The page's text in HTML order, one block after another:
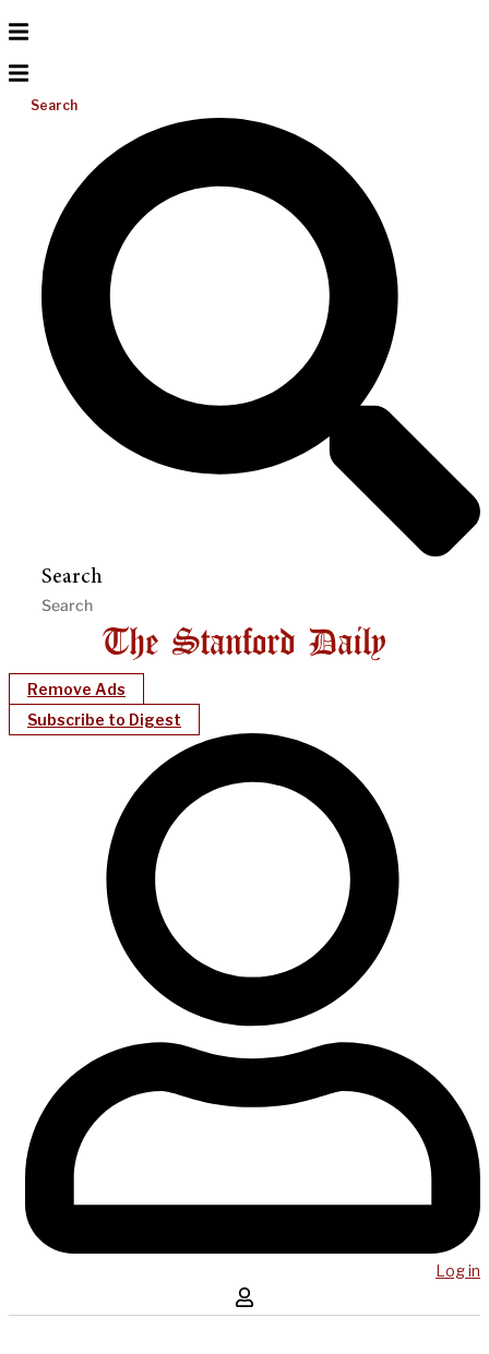
Search
Search
Remove Ads
Subscribe to Digest
Log in